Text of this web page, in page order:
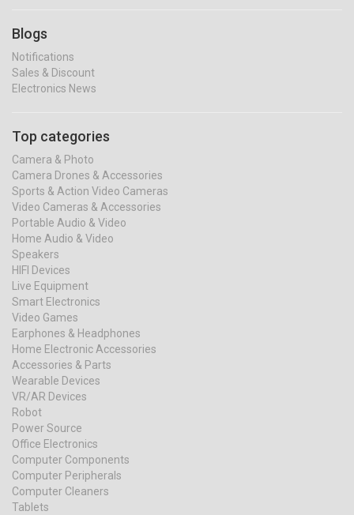
Blogs
Notifications
Sales & Discount
Electronics News
Top categories
Camera & Photo
Camera Drones & Accessories
Sports & Action Video Cameras
Video Cameras & Accessories
Portable Audio & Video
Home Audio & Video
Speakers
HIFI Devices
Live Equipment
Smart Electronics
Video Games
Earphones & Headphones
Home Electronic Accessories
Accessories & Parts
Wearable Devices
VR/AR Devices
Robot
Power Source
Office Electronics
Computer Components
Computer Peripherals
Computer Cleaners
Tablets